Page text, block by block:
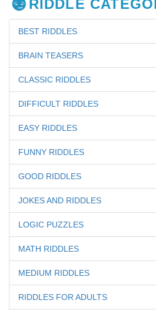
RIDDLE
BEST RIDDLES
BRAIN TEASERS
CLASSIC RIDDLES
DIFFICULT RIDDLES
EASY RIDDLES
FUNNY RIDDLES
GOOD RIDDLES
JOKES AND RIDDLES
LOGIC PUZZLES
MATH RIDDLES
MEDIUM RIDDLES
RIDDLES FOR ADULTS